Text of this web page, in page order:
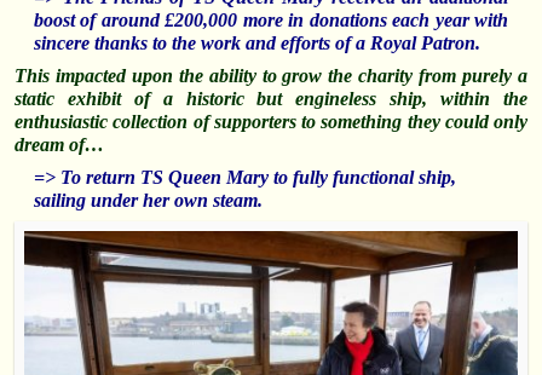
boost of around £200,000 more in donations each year with
sincere thanks to the work and efforts of a Royal Patron.
This impacted upon the ability to grow the charity from purely a
static exhibit of a historic but engineless ship, within the
enthusiastic collection of supporters to something they could only
dream of…
=> To return TS Queen Mary to fully functional ship,
sailing under her own steam.